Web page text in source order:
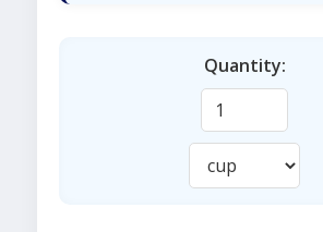
Quantity: